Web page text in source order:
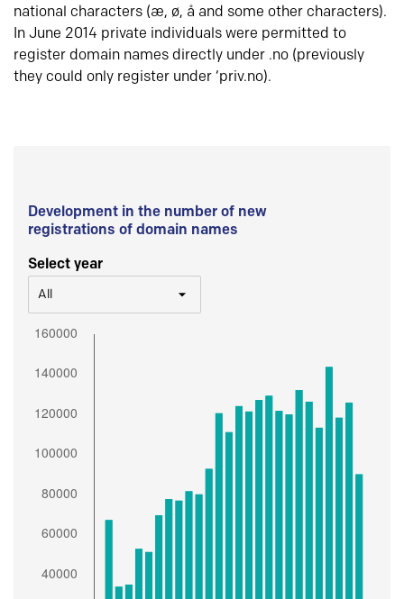
national characters (æ, ø, å and some other characters).
In June 2014 private individuals were permitted to
register domain names directly under .no (previously
they could only register under ‘priv.no).
Development in the number of new
registrations of domain names
Select year
All